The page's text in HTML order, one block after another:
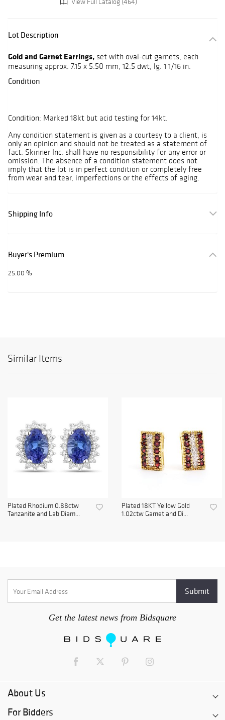
Lot Description
Gold and Garnet Earrings, set with oval-cut garnets, each
measuring approx. 7.15 x 5.50 mm, 12.5 dwt, lg. 1 1/16 in.
Condition
Condition: Marked 18kt but acid testing for 14kt.
Any condition statement is given as a courtesy to a client, is
only an opinion and should not be treated as a statement of
fact. Skinner Inc. shall have no responsibility for any error or
omission. The absence of a condition statement does not
imply that the lot is in perfect condition or completely free
from wear and tear, imperfections or the effects of aging.
Shipping Info
Buyer's Premium
25.00 %
Similar Items
Plated Rhodium 0.88ctw
Tanzanite and Lab Diam...
Plated 18KT Yellow Gold
1.02ctw Garnet and Di...
Get the latest news from Bidsquare
About Us
For Bidders